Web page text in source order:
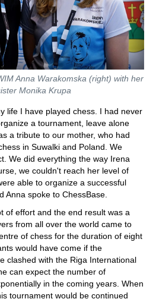
Anna Warakomska (right) with her
Monika Krupa
life I have played chess. I had never
a tournament, leave alone
a tribute to our mother, who had
in Suwalki and Poland. We
We did everything the way Irena
we couldn't reach her level of
able to organize a successful
Anna spoke to ChessBase.
of effort and the end result was a
from all over the world came to
of chess for the duration of eight
would have come if the
clashed with the Riga International
can expect the number of
in the coming years. When
tournament would be continued